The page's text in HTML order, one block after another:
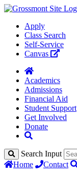
Apply
Class Search
Self-Service
Canvas
Academics
Admissions
Financial Aid
Student Support
Get Involved
Donate
Search Input
Home
Contact